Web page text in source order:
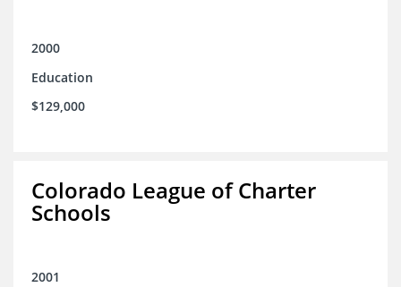
2000
Education
$129,000
Colorado League of Charter
Schools
2001